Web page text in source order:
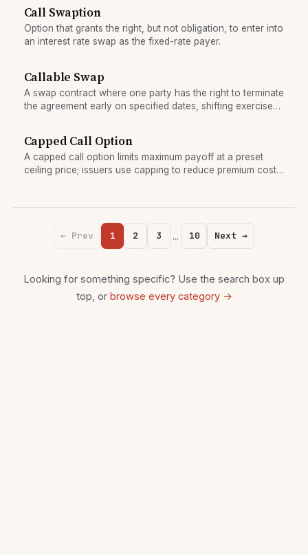
Call Swaption
Option that grants the right, but not obligation, to enter into
an interest rate swap as the fixed-rate payer.
Callable Swap
A swap contract where one party has the right to terminate
the agreement early on specified dates, shifting exercise
Capped Call Option
A capped call option limits maximum payoff at a preset
ceiling price; issuers use capping to reduce premium cost
← Prev 1 2 3 … 10 Next →
Looking for something specific? Use the search box up
top, or browse every category →